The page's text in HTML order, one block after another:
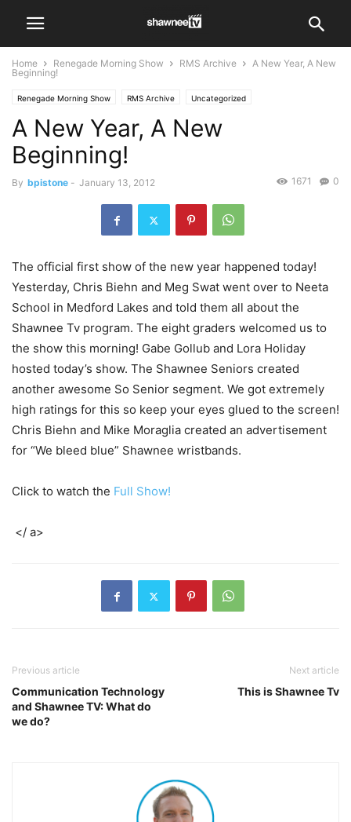
Home Renegade Morning Show RMS Archive
A New Year, A New
Beginning!
Renegade Morning Show RMS Archive Uncategorized
A New Year, A New
Beginning!
By bpistone - January 13, 2012 0
1671
The official first show of the new year happened today!
Yesterday, Chris Biehn and Meg Swat went over to Neeta
School in Medford Lakes and told them all about the
Shawnee Tv program. The eight graders welcomed us to
the show this morning! Gabe Gollub and Lora Holiday
hosted today’s show. The Shawnee Seniors created
another awesome So Senior segment. We got extremely
high ratings for this so keep your eyes glued to the screen!
Chris Biehn and Mike Moraglia created an advertisement
for “We bleed blue” Shawnee wristbands.
Click to watch the Full Show!
</ a>
Previous article
Communication Technology
and Shawnee TV: What do
we do?
Next article
This is Shawnee Tv